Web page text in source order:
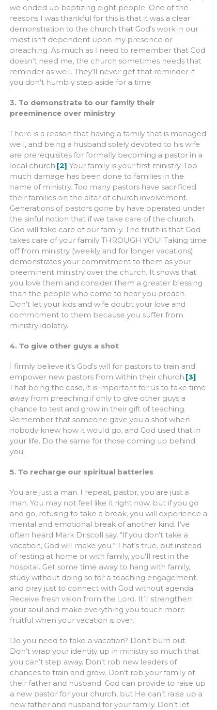
we ended up baptizing eight people. One of the
reasons I was thankful for this is that it was a clear
demonstration to the church that God’s work in our
midst isn’t dependent upon my presence or
preaching. As much as I need to remember that God
doesn’t need me, the church sometimes needs that
reminder as well. They’ll never get that reminder if
you don’t humbly step aside for a time.
3. To demonstrate to our family their
preeminence over ministry
There is a reason that having a family that is managed
well, and being a husband solely devoted to his wife
are prerequisites for formally becoming a pastor in a
local church.[2] Your family is your first ministry. Too
much damage has been done to families in the
name of ministry. Too many pastors have sacrificed
their families on the altar of church involvement.
Generations of pastors gone by have operated under
the sinful notion that if we take care of the church,
God will take care of our family. The truth is that God
takes care of your family THROUGH YOU! Taking time
off from ministry (weekly and for longer vacations)
demonstrates your commitment to them as your
preeminent ministry over the church. It shows that
you love them and consider them a greater blessing
than the people who come to hear you preach.
Don’t let your kids and wife doubt your love and
commitment to them because you suffer from
ministry idolatry.
4. To give other guys a shot
I firmly believe it’s God’s will for pastors to train and
empower new pastors from within their church.[3]
That being the case, it is important for us to take time
away from preaching if only to give other guys a
chance to test and grow in their gift of teaching.
Remember that someone gave you a shot when
nobody knew how it would go, and God used that in
your life. Do the same for those coming up behind
you.
5. To recharge our spiritual batteries
You are just a man. I repeat, pastor, you are just a
man. You may not feel like it right now, but if you go
and go, refusing to take a break, you will experience a
mental and emotional break of another kind. I’ve
often heard Mark Driscoll say, “If you don’t take a
vacation, God will make you.” That’s true, but instead
of resting at home or with family, you’ll rest in the
hospital. Get some time away to hang with family,
study without doing so for a teaching engagement,
and pray just to connect with God without agenda.
Receive fresh vision from the Lord. It’ll strengthen
your soul and make everything you touch more
fruitful when your vacation is over.
Do you need to take a vacation? Don’t burn out.
Don’t wrap your identity up in ministry so much that
you can’t step away. Don’t rob new leaders of
chances to train and grow. Don’t rob your family of
their father and husband. God can provide to raise up
a new pastor for your church, but He can’t raise up a
new father and husband for your family. Don’t let